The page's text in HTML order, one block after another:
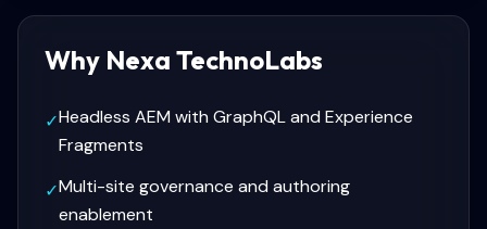
Why Nexa TechnoLabs
✓Headless AEM with GraphQL and Experience
Fragments
✓Multi-site governance and authoring
enablement